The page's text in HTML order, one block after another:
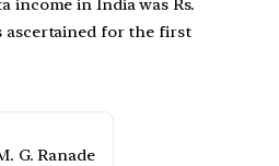
income in India was Rs.
ascertained for the first
G. Ranade